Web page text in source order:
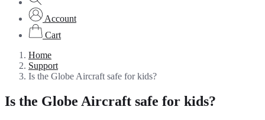
Account
Cart
Home
Support
Is the Globe Aircraft safe for kids?
Is the Globe Aircraft safe for kids?